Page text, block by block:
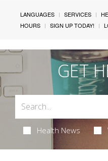
LANGUAGES SERVICES
HOURS
SIGN UP TODAY!
GET
Health News